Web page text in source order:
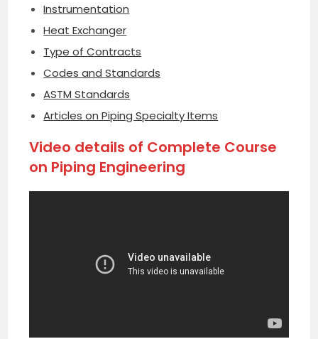
Instrumentation
Heat Exchanger
Type of Contracts
Codes and Standards
ASTM Standards
Articles on Piping Specialty Items
Video details of Complete Course
on Piping Engineering